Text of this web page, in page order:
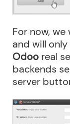
For now,
and will
Odoo real
backends
server